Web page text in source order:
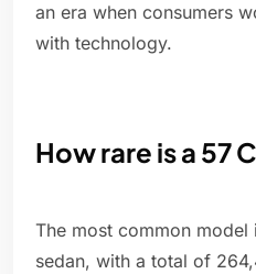
an era when consumers
with technology.
How rare is a 57
The most common
sedan, with a total of